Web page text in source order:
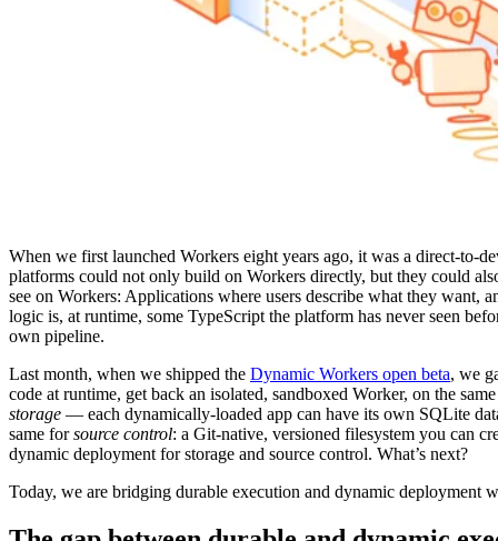
When we first launched Workers eight years ago, it was a direct-to-
platforms could not only build on Workers directly, but they could
see on Workers: Applications where users describe what they want,
logic is, at runtime, some TypeScript the platform has never seen
own pipeline.
Last month, when we shipped the Dynamic Workers open beta, we
code at runtime, get back an isolated, sandboxed Worker, on the
storage — each dynamically-loaded app can have its own SQLite
same forsource control: a Git-native, versioned filesystem you can
dynamic deployment for storage and source control. What’s next?
Today, we are bridging durable execution and dynamic deployment